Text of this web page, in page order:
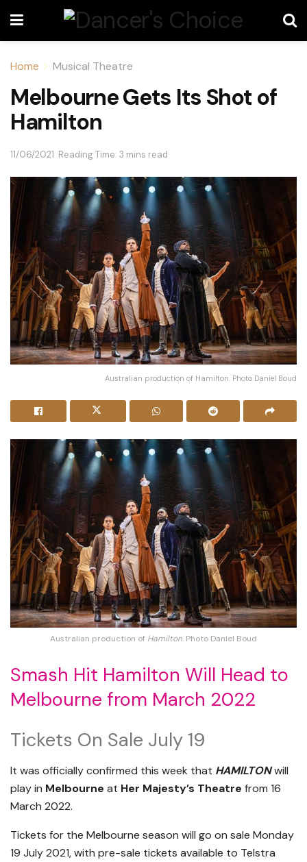
Home Musical Theatre
Melbourne Gets Its Shot of
Hamilton
11/06/2021 Reading Time: 3 mins read
Australian production of Hamilton. Photo Daniel Boud
Australian production of Hamilton. Photo Daniel Boud
Smash Hit Hamilton Will Head to
Melbourne from March 2022
Tickets On Sale July 19
It was officially confirmed this week that HAMILTONwill
play in Melbourne at Her Majesty’s Theatre from 16
March 2022.
Tickets for the Melbourne season will go on sale Monday
19 July 2021, with pre-sale tickets available to Telstra